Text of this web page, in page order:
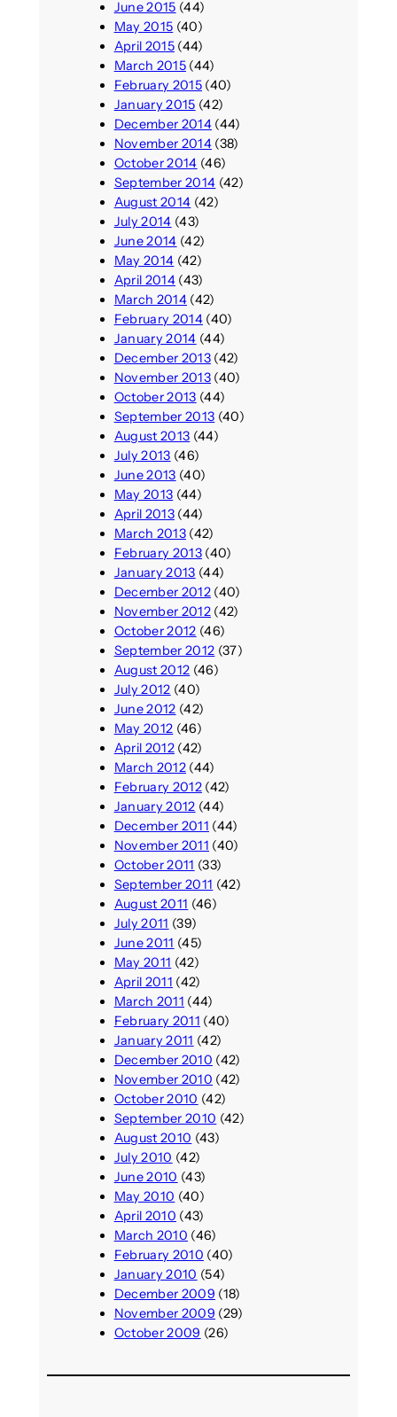
June 2015 (44)
May 2015 (40)
April 2015(44)
March 2015(44)
February 2015(40)
January 2015 (42)
December 2014(44)
November 2014(38)
October 2014 (46)
September 2014 (42)
August 2014 (42)
July 2014 (43)
June 2014 (42)
May 2014 (42)
April 2014(43)
March 2014(42)
February 2014(40)
January 2014 (44)
December 2013(42)
November 2013(40)
October 2013 (44)
September 2013 (40)
August 2013 (44)
July 2013 (46)
June 2013 (40)
May 2013 (44)
April 2013(44)
March 2013(42)
February 2013(40)
January 2013 (44)
December 2012(40)
November 2012(42)
October 2012 (46)
September 2012 (37)
August 2012 (46)
July 2012 (40)
June 2012 (42)
May 2012 (46)
April 2012(42)
March 2012(44)
February 2012(42)
January 2012 (44)
December 2011 (44)
November 2011 (40)
October 2011 (33)
September 2011 (42)
August 2011 (46)
July 2011 (39)
June 2011 (45)
May 2011 (42)
April 2011 (42)
March 2011 (44)
February 2011 (40)
January 2011 (42)
December 2010 (42)
November 2010 (42)
October 2010 (42)
September 2010 (42)
August 2010 (43)
July 2010 (42)
June 2010 (43)
May 2010 (40)
April 2010 (43)
March 2010 (46)
February 2010 (40)
January 2010 (54)
December 2009 (18)
November 2009 (29)
October 2009 (26)